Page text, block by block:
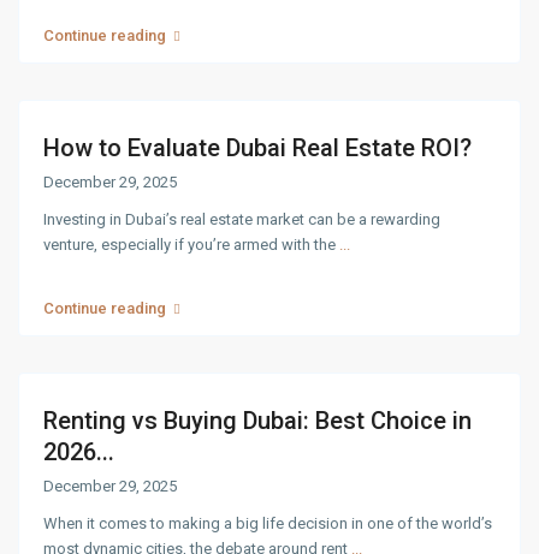
Continue reading
How to Evaluate Dubai Real Estate ROI?
December 29, 2025
Investing in Dubai’s real estate market can be a rewarding
venture, especially if you’re armed with the ...
Continue reading
Renting vs Buying Dubai: Best Choice in
2026...
December 29, 2025
When it comes to making a big life decision in one of the world’s
most dynamic cities, the debate around rent ...